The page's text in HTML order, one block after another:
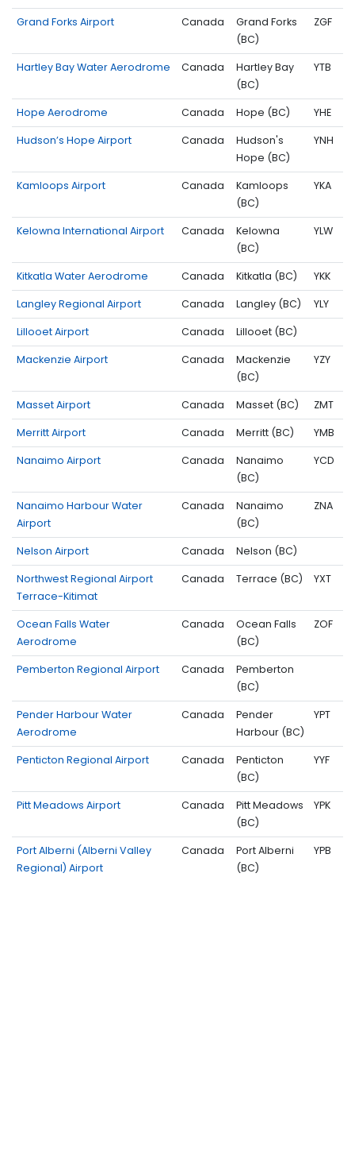
Grand Forks Airport Canada
Grand Forks
(BC)
ZGF
Hartley Bay Water Aerodrome Canada
Hartley Bay
(BC)
YTB
Hope Aerodrome Canada Hope (BC) YHE
Hudson’s Hope Airport Canada
Hudson's
Hope (BC)
YNH
Kamloops Airport Canada
Kamloops
(BC)
YKA
Kelowna International Airport Canada
Kelowna
(BC)
YLW
Kitkatla Water Aerodrome Canada Kitkatla (BC) YKK
Langley Regional Airport Canada Langley (BC) YLY
Lillooet Airport Canada Lillooet (BC)
Mackenzie Airport Canada
Mackenzie
(BC)
YZY
Masset Airport Canada Masset (BC) ZMT
Merritt Airport Canada Merritt (BC) YMB
Nanaimo Airport Canada
Nanaimo
(BC)
YCD
Nanaimo Harbour Water
Airport
Canada
Nanaimo
(BC)
ZNA
Nelson Airport Canada Nelson (BC)
Northwest Regional Airport
Terrace-Kitimat
Canada Terrace (BC) YXT
Ocean Falls Water
Aerodrome
Canada
Ocean Falls
(BC)
ZOF
Pemberton Regional Airport Canada
Pemberton
(BC)
Pender Harbour Water
Aerodrome
Canada
Pender
Harbour (BC)
YPT
Penticton Regional Airport Canada
Penticton
(BC)
YYF
Pitt Meadows Airport Canada
Pitt Meadows
(BC)
YPK
Port Alberni (Alberni Valley
Regional) Airport
Canada
Port Alberni
(BC)
YPB